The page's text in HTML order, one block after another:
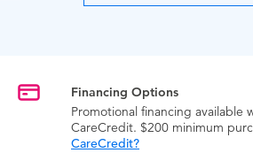
Financing Options
Promotional financing available
CareCredit. $200 minimum
CareCredit?